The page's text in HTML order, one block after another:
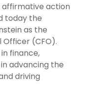
affirmative action
today the
as the
Officer (CFO).
finance,
advancing the
driving